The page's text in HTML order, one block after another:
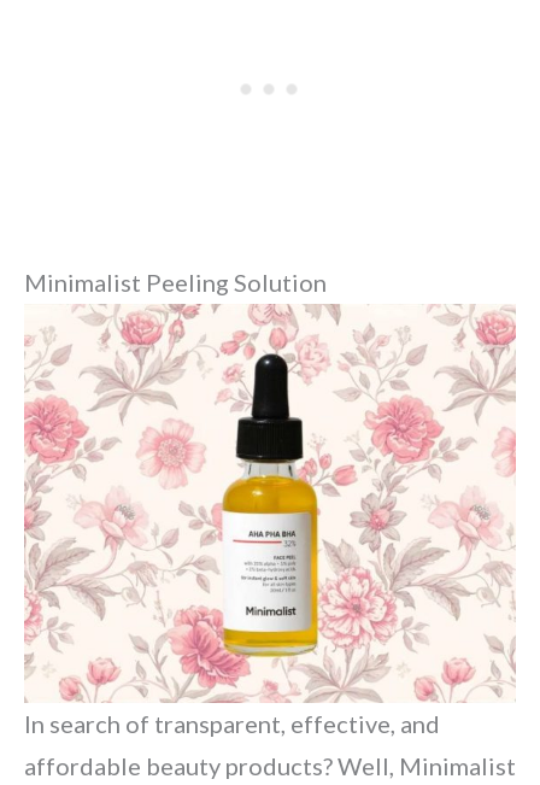
Minimalist Peeling Solution
In search of transparent, effective, and
affordable beauty products? Well, Minimalist